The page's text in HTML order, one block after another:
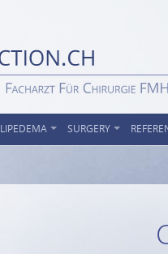
LIPEDEMA SURGERY